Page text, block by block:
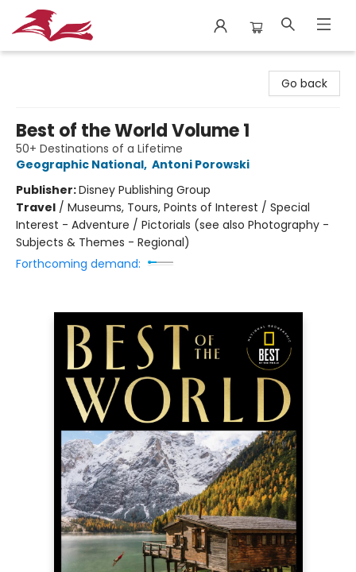
Go back
Best of the World Volume 1
50+ Destinations of a Lifetime
Geographic National, Antoni Porowski
Publisher:Disney Publishing Group
Travel / Museums, Tours, Points of Interest / Special
Interest - Adventure / Pictorials (see also Photography -
Subjects & Themes - Regional)
Forthcoming demand: